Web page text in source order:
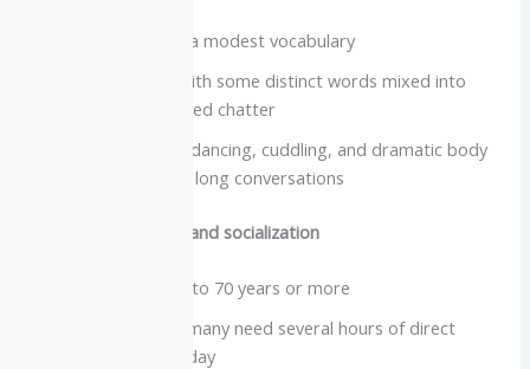
Typically develop a modest vocabulary
Very loud voice, with some distinct words mixed into
screams and excited chatter
Better known for dancing, cuddling, and dramatic body
language than for long conversations
Care needs, lifespan and socialization
Lifespan often 40 to 70 years or more
Extremely social, many need several hours of direct
interaction every day